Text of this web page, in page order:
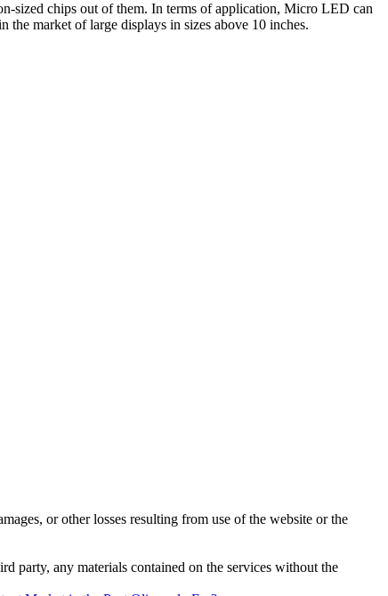
sized chips out of them. In terms of application, Micro LED can
the market of large displays in sizes above 10 inches.
or other losses resulting from use of the website or the
party, any materials contained on the services without the